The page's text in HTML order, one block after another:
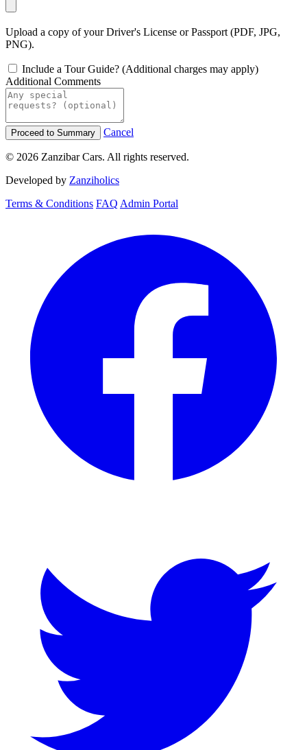
Upload a copy of your Driver's License or Passport (PDF, JPG,
PNG).
Include a Tour Guide? (Additional charges may apply)
Additional Comments
Proceed to Summary Cancel
© 2026 Zanzibar Cars. All rights reserved.
Developed by Zanziholics
Terms & Conditions FAQ Admin Portal